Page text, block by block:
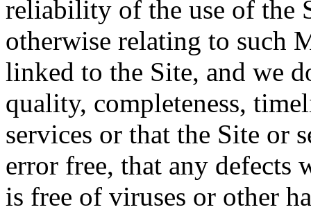
reliability of the use of the
otherwise relating to such
linked to the Site, and we
quality, completeness,
services or that the Site or
error free, that any defects
is free of viruses or other